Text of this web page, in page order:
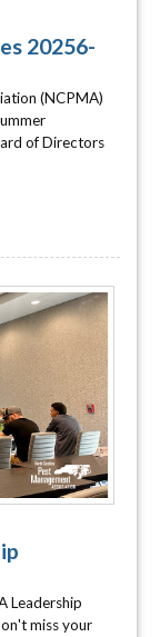
20256-
(NCPMA)
of Directors
Leadership
miss your